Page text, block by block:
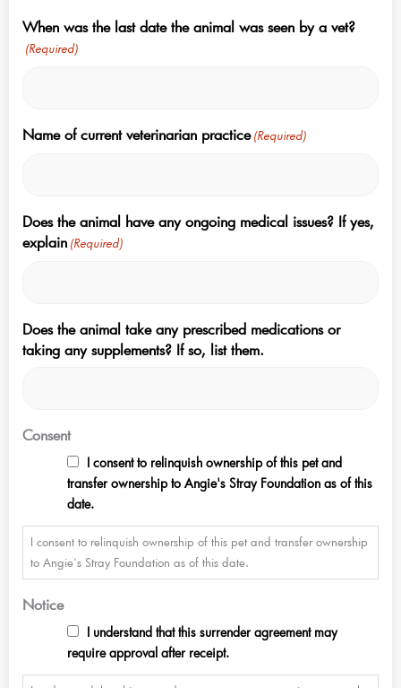
When was the last date the animal was seen by a vet?
(Required)
Name of current veterinarian practice (Required)
Does the animal have any ongoing medical issues? If yes,
explain (Required)
Does the animal take any prescribed medications or
taking any supplements? If so, list them.
Consent
I consent to relinquish ownership of this pet and
transfer ownership to Angie's Stray Foundation as of this
date.
I consent to relinquish ownership of this pet and transfer ownership
to Angie's Stray Foundation as of this date.
Notice
I understand that this surrender agreement may
require approval after receipt.